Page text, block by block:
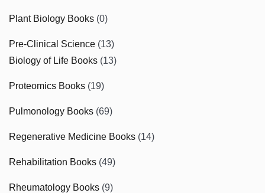
Plant Biology Books (0)
Pre-Clinical Science (13)
Biology of Life Books (13)
Proteomics Books (19)
Pulmonology Books (69)
Regenerative Medicine Books (14)
Rehabilitation Books (49)
Rheumatology Books (9)